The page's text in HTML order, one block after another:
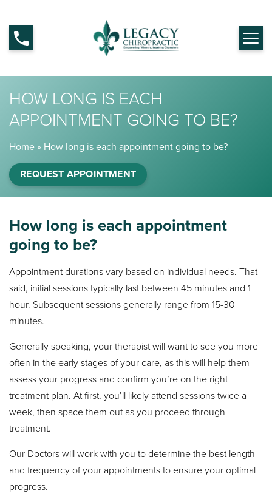
HOW LONG IS EACH
APPOINTMENT GOING TO BE?
Home » How long is each appointment going to be?
REQUEST APPOINTMENT
How long is each appointment
going to be?
Appointment durations vary based on individual needs. That
said, initial sessions typically last between 45 minutes and 1
hour. Subsequent sessions generally range from 15-30
minutes.
Generally speaking, your therapist will want to see you more
often in the early stages of your care, as this will help them
assess your progress and confirm you’re on the right
treatment plan. At first, you’ll likely attend sessions twice a
week, then space them out as you proceed through
treatment.
Our Doctors will work with you to determine the best length
and frequency of your appointments to ensure your optimal
progress.